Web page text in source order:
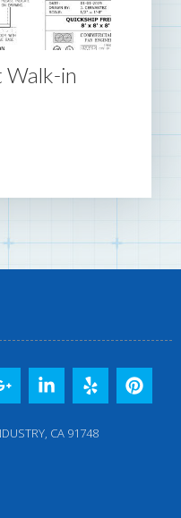
in
CA 91748